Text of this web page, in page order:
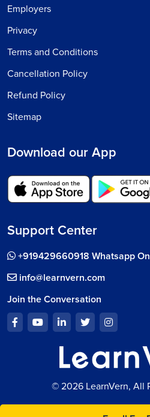
Employers
Privacy
Terms and Conditions
Cancellation Policy
Refund Policy
Sitemap
Download our App
Support Center
+919429660918 Whatsapp
info@learnvern.com
Join the Conversation
© 2026 LearnVern, All